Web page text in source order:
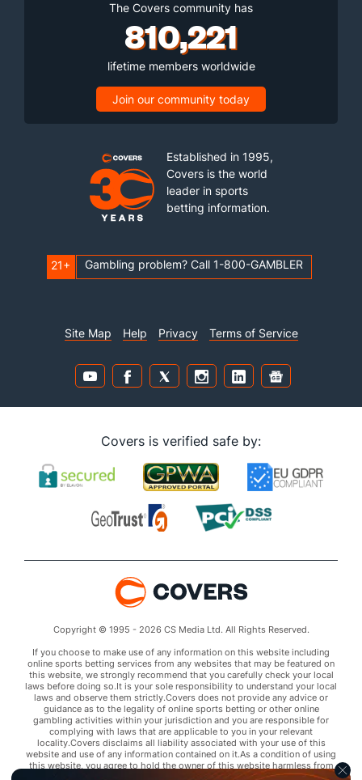
The Covers community has
810,221
lifetime members worldwide
Join our community today
Established in 1995,
Covers is the world
leader in sports
betting information.
21+ Gambling problem? Call 1-800-GAMBLER
Site Map Help Privacy Terms of Service
Covers is verified safe by:
Copyright © 1995 - 2026 CS Media Ltd. All Rights Reserved.
If you choose to make use of any information on this website including
online sports betting services from any websites that may be featured on
this website, we strongly recommend that you carefully check your local
laws before doing so.It is your sole responsibility to understand your local
laws and observe them strictly.Covers does not provide any advice or
guidance as to the legality of online sports betting or other online
gambling activities within your jurisdiction and you are responsible for
complying with laws that are applicable to you in your relevant
locality.Covers disclaims all liability associated with your use of this
website and use of any information contained on it.As a condition of using
this website, you agree to hold the owner of this website harmless from
any claims arising from your use of any services on any third party website